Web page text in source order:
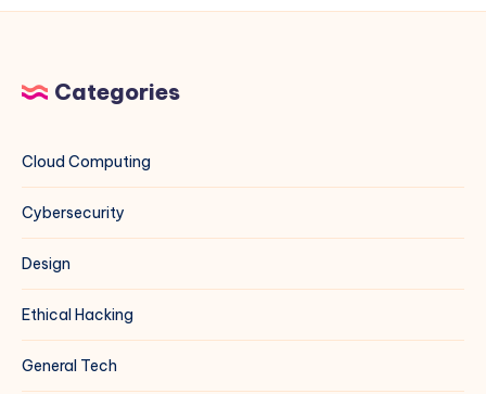
Multiple
Linux,
Ubuntu,
and
Categories
Cloud Computing
Cybersecurity
Design
Ethical Hacking
General Tech